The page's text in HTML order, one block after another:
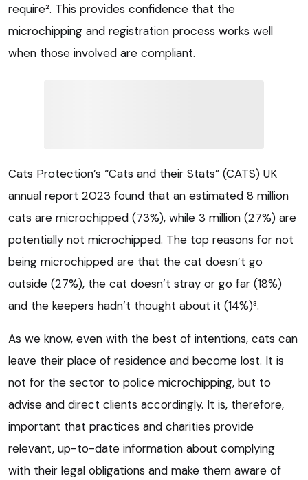
require². This provides confidence that the
microchipping and registration process works well
when those involved are compliant.
Cats Protection’s “Cats and their Stats” (CATS) UK
annual report 2023 found that an estimated 8 million
cats are microchipped (73%), while 3 million (27%) are
potentially not microchipped. The top reasons for not
being microchipped are that the cat doesn’t go
outside (27%), the cat doesn’t stray or go far (18%)
and the keepers hadn’t thought about it (14%)³.
As we know, even with the best of intentions, cats can
leave their place of residence and become lost. It is
not for the sector to police microchipping, but to
advise and direct clients accordingly. It is, therefore,
important that practices and charities provide
relevant, up-to-date information about complying
with their legal obligations and make them aware of